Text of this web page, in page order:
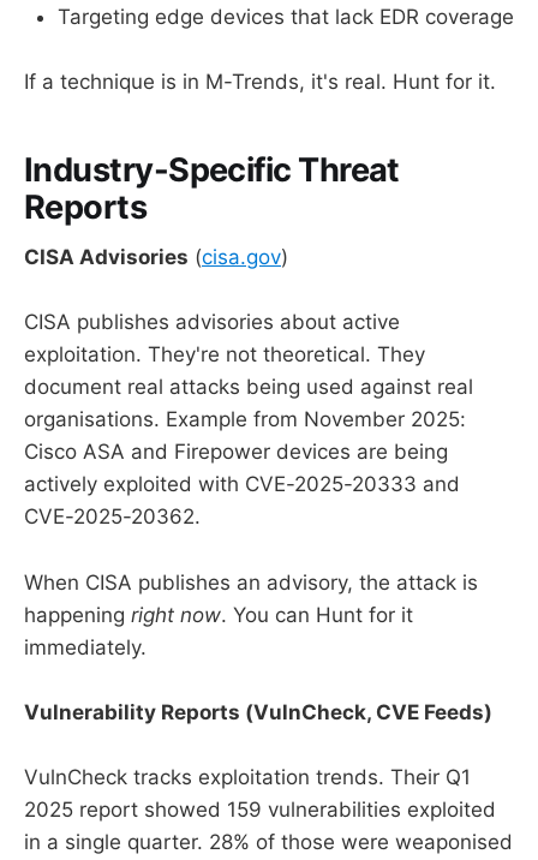
Targeting edge devices that lack EDR coverage
If a technique is in M-Trends, it's real. Hunt for it.
Industry-Specific Threat
Reports
CISA Advisories (cisa.gov)
CISA publishes advisories about active
exploitation. They're not theoretical. They
document real attacks being used against real
organisations. Example from November 2025:
Cisco ASA and Firepower devices are being
actively exploited with CVE-2025-20333 and
CVE-2025-20362.
When CISA publishes an advisory, the attack is
happening right now. You can Hunt for it
immediately.
Vulnerability Reports (VulnCheck, CVE Feeds)
VulnCheck tracks exploitation trends. Their Q1
2025 report showed 159 vulnerabilities exploited
in a single quarter. 28% of those were weaponised